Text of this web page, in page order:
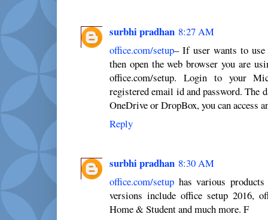
surbhi pradhan 8:27 AM
office.com/setup– If user wants to
then open the web browser you are
office.com/setup. Login to your
registered email id and password. The
OneDrive or DropBox, you can access
Reply
surbhi pradhan 8:30 AM
office.com/setup has various
versions include office setup 2016,
Home & Student and much more. F